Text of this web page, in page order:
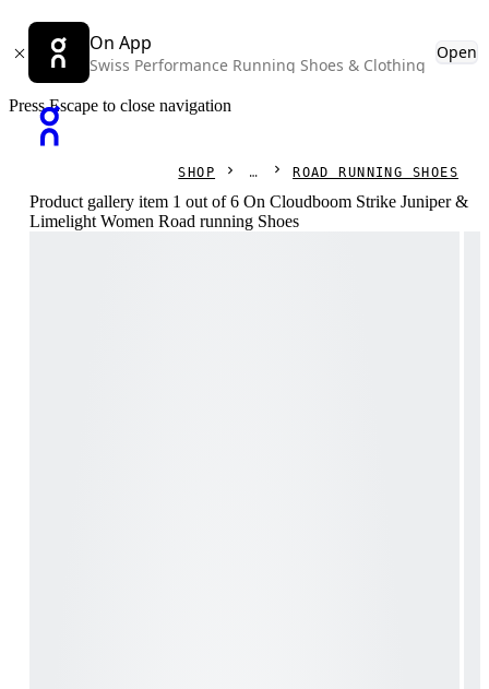
On App
Swiss Performance Running Shoes & Clothing
Open
Press Escape to close navigation
SHOP ROAD RUNNING SHOES
Product gallery item 1 out of 6 On Cloudboom Strike Juniper &
Limelight Women Road running Shoes